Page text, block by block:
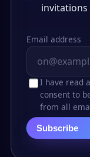
invitations
Email address
I have read
consent to
from all
Subscribe